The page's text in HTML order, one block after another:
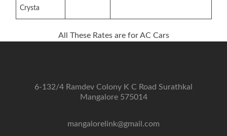
Crysta
All These Rates are for AC Cars
6-132/4 Ramdev Colony K C Road Surathkal
Mangalore 575014
mangalorelink@gmail.com